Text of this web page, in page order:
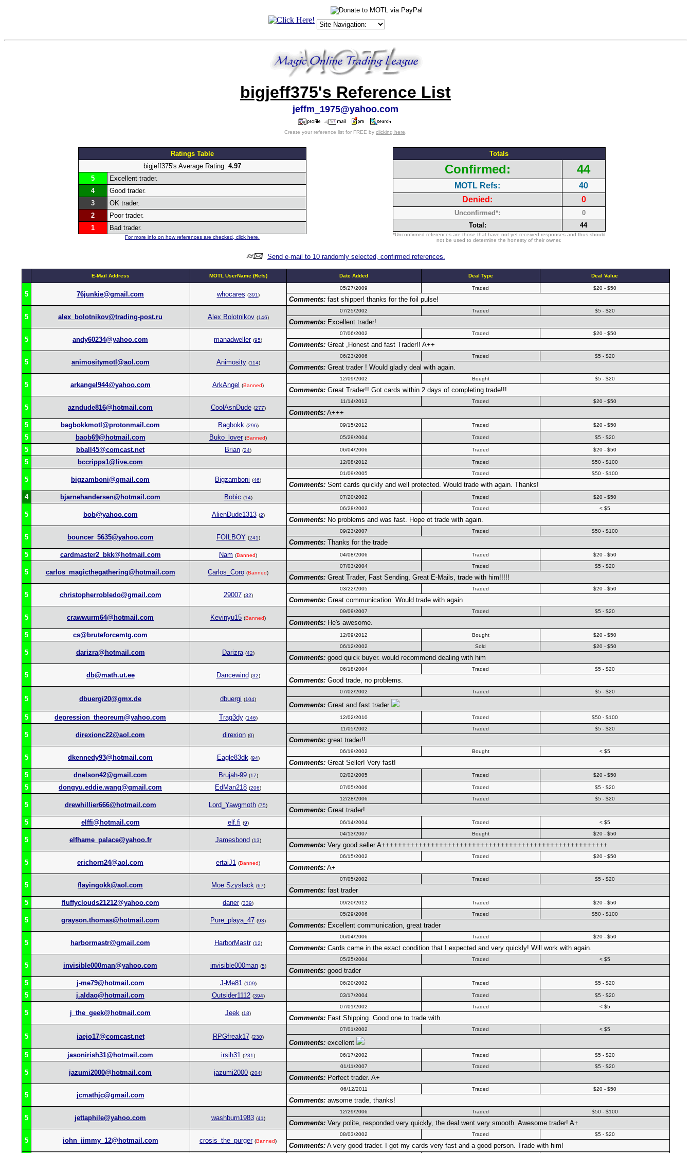
bigjeff375's Reference List
jeffm_1975@yahoo.com
Create your reference list for FREE by clicking here
Ratings Table
bigjeff375's Average Rating: 4.97
5
Excellent trader.
4
Good trader.
3
OK trader.
2
Poor trader.
1
Bad trader.
For more info on how references are checked, click here.
Totals
Confirmed: 44
MOTL Refs:
40
Denied:
0
Unconfirmed*:
0
Total:
44
*Unconfirmed references are those that have not yet received responses and thus should
not be used to determine the honesty of their owner.
Send e-mail to 10 randomly selected, confirmed references.
E-Mail Address MOTL UserName (Refs) Date Added Deal Type Deal Value
5 76junkie@gmail.com whocares (391)
05/27/2009 Traded $20 - $50
Comments:fast shipper! thanks for the foil pulse!
5 alex_bolotnikov@trading-post.ru Alex Bolotnikov (146)
07/25/2002 Traded $5 - $20
Comments:Excellent trader!
5 andy60234@yahoo.com manadweller (95)
07/06/2002 Traded $20 - $50
Comments:Great ,Honest and fast Trader!! A++
5 animositymotl@aol.com Animosity (114)
06/23/2006 Traded $5 - $20
Comments:Great trader ! Would gladly deal with again.
5 arkangel944@yahoo.com ArkAngel (Banned)
12/09/2002 Bought $5 - $20
Comments:Great Trader!! Got cards within 2 days of completing trade!!!
5 azndude816@hotmail.com CoolAsnDude (277)
11/14/2012 Traded $20 - $50
Comments:A+++
5
bagbokkmotl@protonmail.com Bagbokk (296) 09/15/2012 Traded $20 - $50
5 baob69@hotmail.com Buko_lover (Banned) 05/29/2004 Traded $5 - $20
5 bball45@comcast.net Brian (24) 06/04/2006 Traded $20 - $50
5 bccripps1@live.com 12/08/2012 Traded $50 - $100
5 bigzamboni@gmail.com Bigzamboni (46)
01/09/2005 Traded $50 - $100
Comments:Sent cards quickly and well protected. Would trade with again. Thanks!
4
bjarnehandersen@hotmail.com Bobic (14) 07/20/2002 Traded $20 - $50
5 bob@yahoo.com AlienDude1313 (2)
06/28/2002 Traded < $5
Comments:No problems and was fast. Hope ot trade with again.
5 bouncer_5635@yahoo.com FOILBOY (241)
09/23/2007 Traded $50 - $100
Comments:Thanks for the trade
5
cardmaster2_bkk@hotmail.com Nam (Banned) 04/08/2006 Traded $20 - $50
5 carlos_magicthegathering@hotmail.com Carlos_Coro (Banned)
07/03/2004 Traded $5 - $20
Comments:Great Trader, Fast Sending, Great E-Mails, trade with him!!!!!
5 christopherrobledo@gmail.com 29007 (32)
03/22/2005 Traded $20 - $50
Comments:Great communication. Would trade with again
5 crawwurm64@hotmail.com Kevinyu15 (Banned)
09/09/2007 Traded $5 - $20
Comments:He's awesome.
5
cs@bruteforcemtg.com 12/09/2012 Bought $20 - $50
5 darizra@hotmail.com Darizra (42)
06/12/2002 Sold $20 - $50
Comments:good quick buyer. would recommend dealing with him
5 db@math.ut.ee Dancewind (32)
06/18/2004 Traded $5 - $20
Comments:Good trade, no problems.
5 dbuergi20@gmx.de dbuergi (104)
07/02/2002 Traded $5 - $20
Comments:Great and fast trader
5
depression_theoreum@yahoo.com Trag3dy (146) 12/02/2010 Traded $50 - $100
5 direxionc22@aol.com direxion (0)
11/05/2002 Traded $5 - $20
Comments:great trader!!
5 dkennedy93@hotmail.com Eagle83dk (94)
06/19/2002 Bought < $5
Comments:Great Seller! Very fast!
5
dnelson42@gmail.com Brujah-99 (17) 02/02/2005 Traded $20 - $50
5 dongyu.eddie.wang@gmail.com EdMan218 (206) 07/05/2006 Traded $5 - $20
5 drewhillier666@hotmail.com Lord_Yawgmoth (75)
12/28/2006 Traded $5 - $20
Comments:Great trader!
5
elffi@hotmail.com elf.fi (9) 06/14/2004 Traded < $5
5 elfhame_palace@yahoo.fr Jamesbond (13)
04/13/2007 Bought $20 - $50
Comments:Very good seller A+++++++++++++++++++++++++++++++++++++++++++++++++++++++
5 erichorn24@aol.com ertaiJ1 (Banned)
06/15/2002 Traded $20 - $50
Comments:A+
5 flayingokk@aol.com Moe Szyslack (67)
07/05/2002 Traded $5 - $20
Comments:fast trader
5
fluffyclouds21212@yahoo.com daner (339) 09/20/2012 Traded $20 - $50
5 grayson.thomas@hotmail.com Pure_playa_47 (93)
05/29/2006 Traded $50 - $100
Comments:Excellent communication, great trader
5 harbormastr@gmail.com HarborMastr (12)
06/04/2006 Traded $20 - $50
Comments:Cards came in the exact condition that I expected and very quickly! Will work with again.
5 invisible000man@yahoo.com invisible000man (5)
05/25/2004 Traded < $5
Comments:good trader
5
j-me79@hotmail.com J-Me81 (109) 06/20/2002 Traded $5 - $20
5 j.aldao@hotmail.com Outsider1112 (394) 03/17/2004 Traded $5 - $20
5 j_the_geek@hotmail.com Jeek (18)
07/01/2002 Traded < $5
Comments:Fast Shipping. Good one to trade with.
5 jaejo17@comcast.net RPGfreak17 (230)
07/01/2002 Traded < $5
Comments:excellent
5
jasonirish31@hotmail.com irsih31 (231) 06/17/2002 Traded $5 - $20
5 jazumi2000@hotmail.com jazumi2000 (204)
01/11/2007 Traded $5 - $20
Comments:Perfect trader. A+
5 jcmathjc@gmail.com
06/12/2011 Traded $20 - $50
Comments:awsome trade, thanks!
5 jettaphile@yahoo.com washburn1983 (41)
12/29/2006 Traded $50 - $100
Comments:Very polite, responded very quickly, the deal went very smooth. Awesome trader! A+
5 john_jimmy_12@hotmail.com crosis_the_purger (Banned)
08/03/2002 Traded $5 - $20
Comments:A very good trader. I got my cards very fast and a good person. Trade with him!